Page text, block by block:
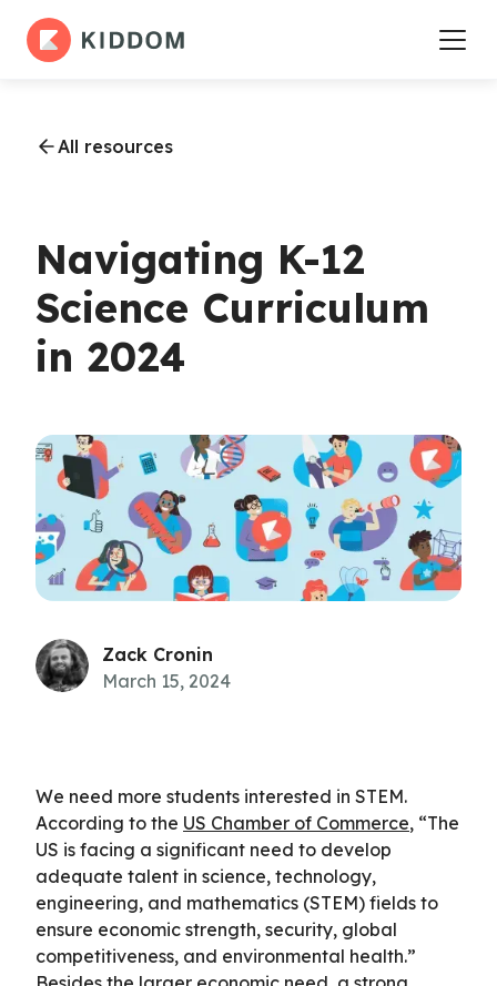
All resources
Navigating K-12
Science Curriculum
in 2024
Zack Cronin
March 15, 2024
We need more students interested in STEM.
According to the US Chamber of Commerce, “The
US is facing a significant need to develop
adequate talent in science, technology,
engineering, and mathematics (STEM) fields to
ensure economic strength, security, global
competitiveness, and environmental health.”